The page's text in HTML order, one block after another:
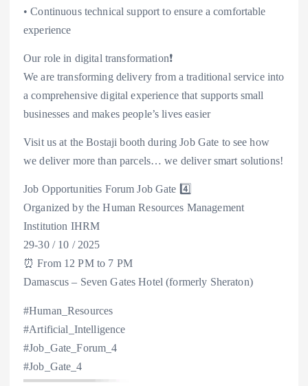
• Continuous technical support to ensure a comfortable
experience
Our role in digital transformation❗
We are transforming delivery from a traditional service into
a comprehensive digital experience that supports small
businesses and makes people’s lives easier
Visit us at the Bostaji booth during Job Gate to see how
we deliver more than parcels… we deliver smart solutions!
Job Opportunities Forum Job Gate 4️⃣
Organized by the Human Resources Management
Institution IHRM
29-30 / 10 / 2025
⏰ From 12 PM to 7 PM
Damascus – Seven Gates Hotel (formerly Sheraton)
#Human_Resources
#Artificial_Intelligence
#Job_Gate_Forum_4
#Job_Gate_4